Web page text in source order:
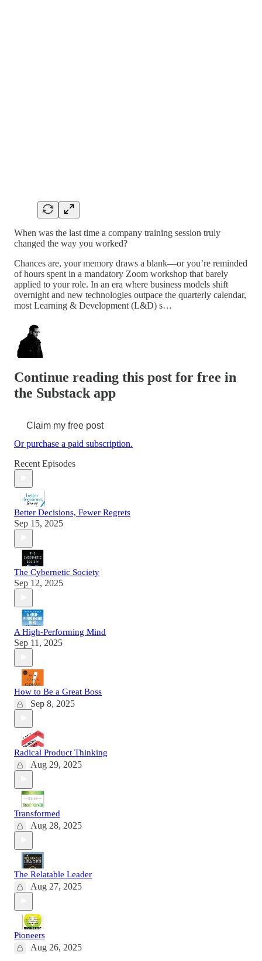
When was the last time a company training session truly
changed the way you worked?
Chances are, your memory draws a blank—or you’re reminded
of hours spent in a mandatory Zoom workshop that barely
applied to your role. In an era where business models shift
overnight and new technologies outpace the quarterly calendar,
most Learning & Development (L&D) s…
Continue reading this post for free in
the Substack app
Claim my free post
Or purchase a paid subscription.
Recent Episodes
Better Decisions, Fewer Regrets
Sep 15, 2025
The Cybernetic Society
Sep 12, 2025
A High-Performing Mind
Sep 11, 2025
How to Be a Great Boss
Sep 8, 2025
Radical Product Thinking
Aug 29, 2025
Transformed
Aug 28, 2025
The Relatable Leader
Aug 27, 2025
Pioneers
Aug 26, 2025